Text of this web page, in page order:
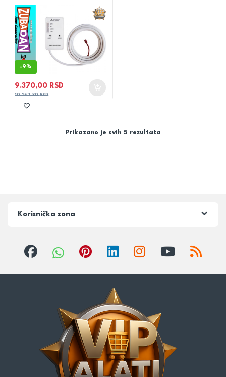
-9%
9.370,00 RSD
10.252,80RSD
Prikazano je svih 5 rezultata
Korisnička zona